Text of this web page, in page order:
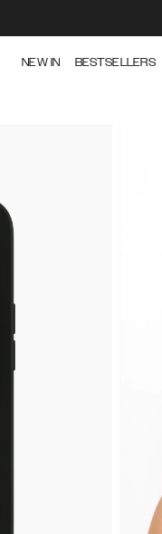
NEW IN BESTSELLERS